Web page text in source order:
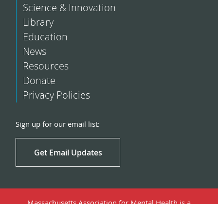
Science & Innovation
Library
Education
News
Resources
Donate
Privacy Policies
Sign up for our email list:
Get Email Updates